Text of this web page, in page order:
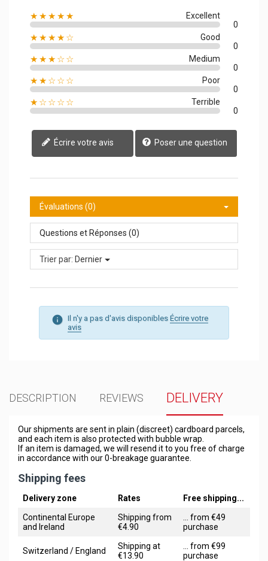
★★★★★
Excellent
0
★★★★☆
Good
0
★★★☆☆
Medium
0
★★☆☆☆
Poor
0
★☆☆☆☆
Terrible
0
Écrire votre avis Poser une question
Évaluations (0)
Questions et Réponses (0)
Trier par: Dernier
Il n'y a pas d'avis disponibles Écrire votre
avis
DESCRIPTION REVIEWS DELIVERY
Our shipments are sent in plain (discreet) cardboard parcels,
and each item is also protected with bubble wrap.
If an item is damaged, we will resend it to you free of charge
in accordance with our 0-breakage guarantee.
Shipping fees
Delivery zone Rates
Free shipping...
Continental Europe
and Ireland
Shipping from
€4.90
... from €49
purchase
Switzerland / England
Shipping at
€13.90
... from €99
purchase